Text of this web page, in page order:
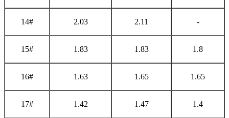
14# 2.03 2.11 -
15# 1.83 1.83 1.8
16# 1.63 1.65 1.65
17# 1.42 1.47 1.4